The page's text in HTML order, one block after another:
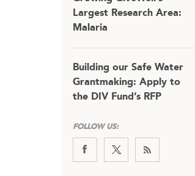
Largest Research Area:
Malaria
Building our Safe Water
Grantmaking: Apply to
the DIV Fund’s RFP
FOLLOW US: